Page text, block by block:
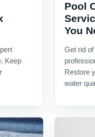
Keep
Pool
You
Get rid
Restore
water